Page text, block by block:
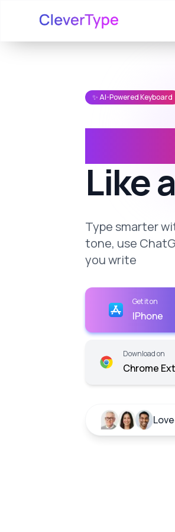
✨ AI-Powered Keyboard
Like
Type smarter
tone, use
you write
Get it on
IPhone
Download on
Chrome